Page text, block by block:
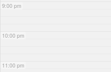
9:00 pm
10:00 pm
11:00 pm